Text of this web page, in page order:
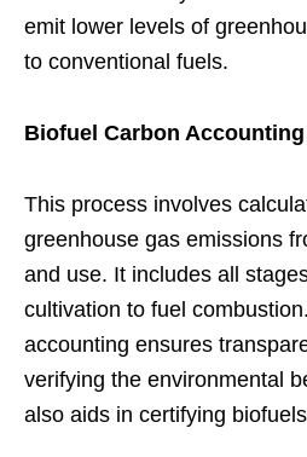
emit lower levels of
to conventional fuels.
Biofuel Carbon Accounting
This process involves
greenhouse gas emissions
and use. It includes all
cultivation to fuel
accounting ensures
verifying the environmental
also aids in certifying